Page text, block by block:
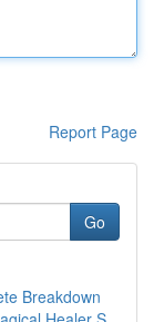
Report Page
Go
Breakdown